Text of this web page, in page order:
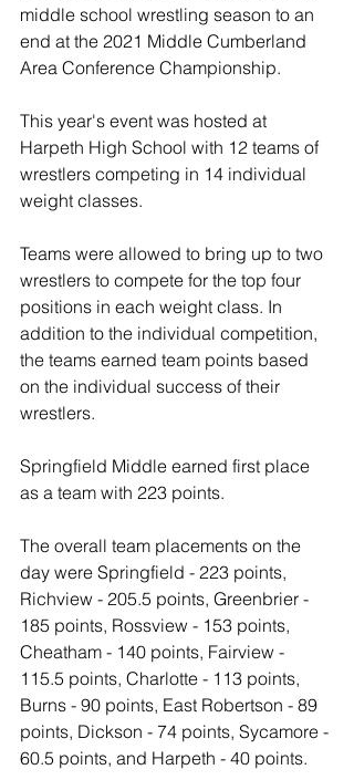
middle school wrestling season to an
end at the 2021 Middle Cumberland
Area Conference Championship.
This year's event was hosted at
Harpeth High School with 12 teams of
wrestlers competing in 14 individual
weight classes.
Teams were allowed to bring up to two
wrestlers to compete for the top four
positions in each weight class. In
addition to the individual competition,
the teams earned team points based
on the individual success of their
wrestlers.
Springfield Middle earned first place
as a team with 223 points.
The overall team placements on the
day were Springfield - 223 points,
Richview - 205.5 points, Greenbrier -
185 points, Rossview - 153 points,
Cheatham - 140 points, Fairview -
115.5 points, Charlotte - 113 points,
Burns - 90 points, East Robertson - 89
points, Dickson - 74 points, Sycamore -
60.5 points, and Harpeth - 40 points.